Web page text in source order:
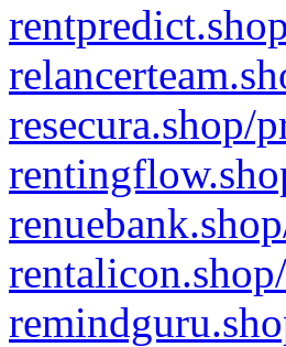
resecura.shop/